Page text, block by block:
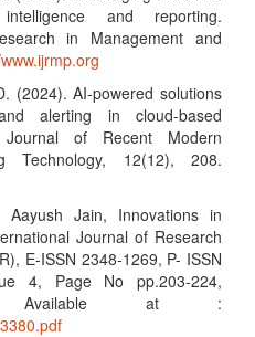
and reporting.
in Management and
(2024). AI-powered solutions
alerting in cloud-based
Journal of Recent Modern
Technology, 12(12), 208.
Aayush Jain, Innovations in
Journal of Research
E-ISSN 2348-1269, P- ISSN
4, Page No pp.203-224,
Available at :